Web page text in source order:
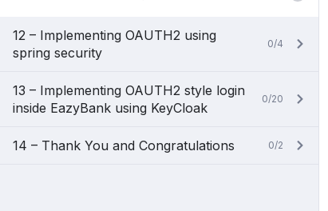
12 – Implementing OAUTH2 using
spring security
0/4
13 – Implementing OAUTH2 style login
inside EazyBank using KeyCloak
0/20
14 – Thank You and Congratulations 0/2